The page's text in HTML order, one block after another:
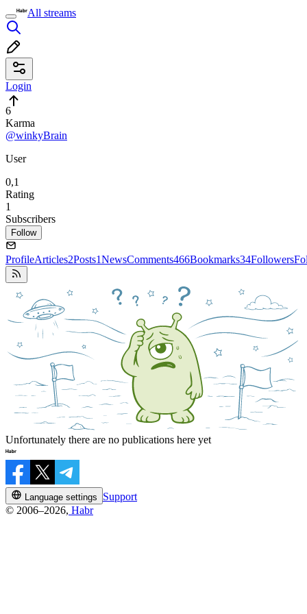
All streams
Login
6
Karma
@winkyBrain
User
0,1
Rating
1
Subscribers
Follow
ProfileArticles2Posts1NewsComments466Bookmarks34Followers
Unfortunately there are no publications here yet
Language settings
Support
© 2006–2026, Habr